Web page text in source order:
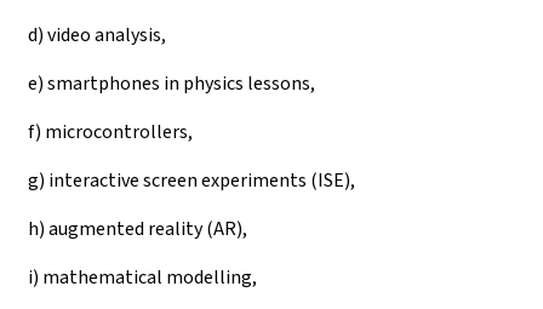
d) video analysis,
e) smartphones in physics lessons,
f) microcontrollers,
g) interactive screen experiments (ISE),
h) augmented reality (AR),
i) mathematical modelling,